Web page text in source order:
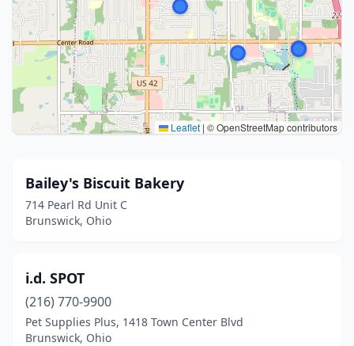
Leaflet | © OpenStreetMap contributors
Bailey's Biscuit Bakery
714 Pearl Rd Unit C
Brunswick, Ohio
i.d. SPOT
(216) 770-9900
Pet Supplies Plus, 1418 Town Center Blvd
Brunswick, Ohio